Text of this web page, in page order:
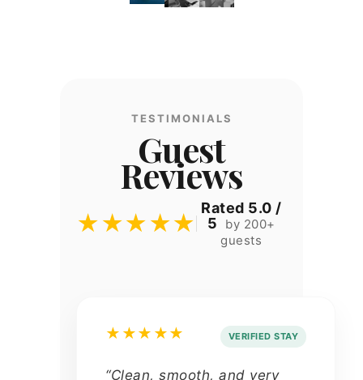
TESTIMONIALS
Guest
Reviews
★★★★★
Rated 5.0 /
5
by 200+
guests
★★★★★ VERIFIED STAY
“Clean, smooth, and very